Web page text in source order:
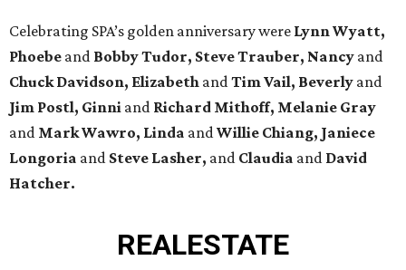
Celebrating SPA’s golden anniversary were Lynn Wyatt,
Phoebe and Bobby Tudor, Steve Trauber, Nancy and
Chuck Davidson, Elizabeth andTim Vail, Beverly and
Jim Postl, Ginni and Richard Mithoff, Melanie Gray
and Mark Wawro, Linda andWillie Chiang, Janiece
Longoria and Steve Lasher, and Claudia and David
Hatcher.
REALESTATE